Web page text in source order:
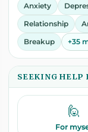
Anxiety
Relationship
Breakup
+35
SEEKING HELP
🙋
For